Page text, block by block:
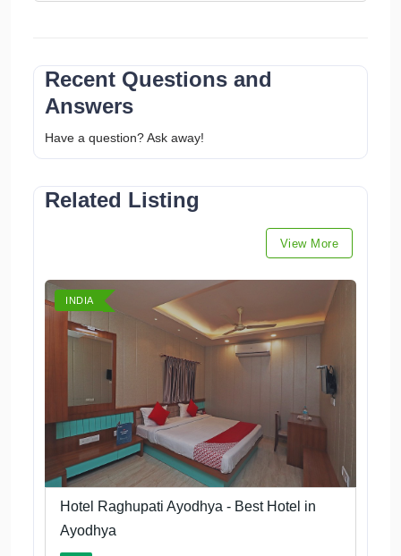
Recent Questions and
Answers
Have a question? Ask away!
Related Listing
View More
INDIA
Hotel Raghupati Ayodhya - Best Hotel in
Ayodhya